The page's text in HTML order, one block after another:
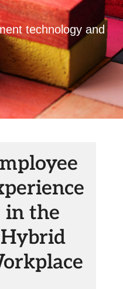
technology and
in the
Hybrid